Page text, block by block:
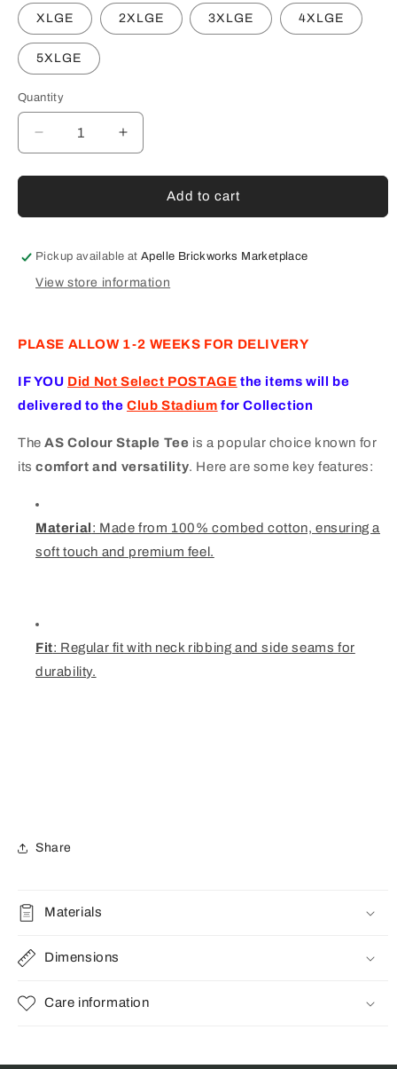
XLGE 2XLGE 3XLGE 4XLGE
5XLGE
Quantity
Decrease
quantity
for
TIGERS
BLACK
#2
Increase
quantity
for
SOUTHERN
TIGERS
BLACK
#2
Add to cart
Pickup available atApelle Brickworks Marketplace
View store information
PLASE ALLOW 1-2 WEEKS FOR DELIVERY
IF YOU Did Not Select POSTAGE the items will be
delivered to theClub Stadium for Collection
The AS Colour Staple Tee is a popular choice known for
its comfort and versatility. Here are some key features:
Material: Made from 100% combed cotton, ensuring a
soft touch and premium feel.
Fit: Regular fit with neck ribbing and side seams for
durability.
Share
Materials
Dimensions
Care information